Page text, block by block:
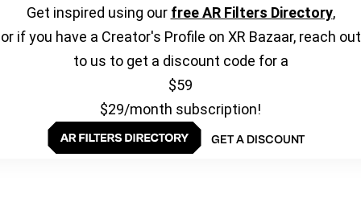
Get inspired using our free AR Filters Directory,
or if you have a Creator's Profile on XR Bazaar, reach out
to us to get a discount code for a
$59
$29/month subscription!
GET A DISCOUNT